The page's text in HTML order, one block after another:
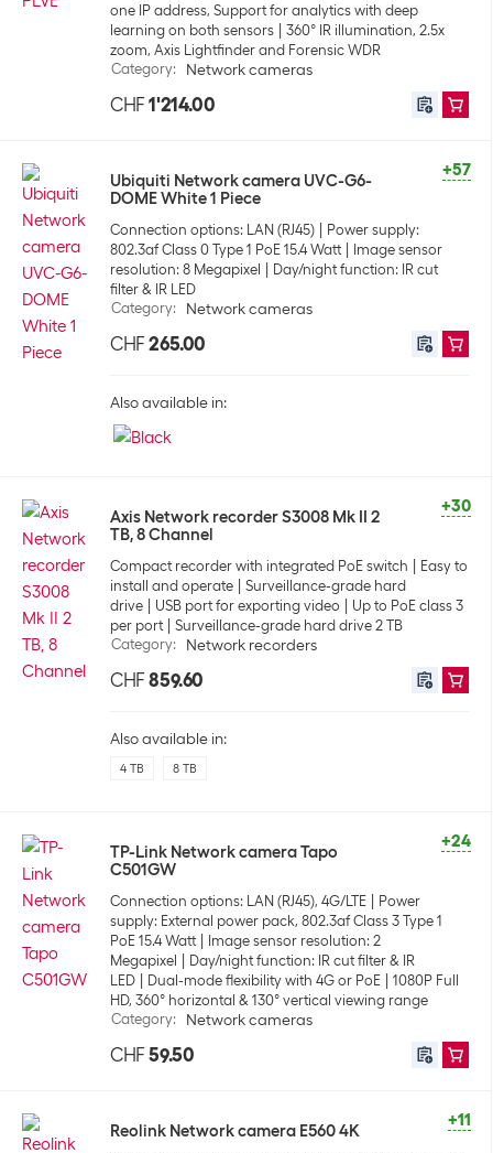
one IP address, Support for analytics with deep
learning on both sensors
360° IR illumination, 2.5x
zoom, Axis Lightfinder and Forensic WDR
Category: Network cameras
CHF 1'214.00
+57
Ubiquiti Network camera UVC-G6-
DOME White 1 Piece
Connection options: LAN (RJ45)
Power supply:
802.3af Class 0 Type 1 PoE 15.4 Watt
Image sensor
resolution: 8 Megapixel
Day/night function: IR cut
filter & IR LED
Category: Network cameras
CHF 265.00
Also available in:
+30
Axis Network recorder S3008 Mk II 2
TB, 8 Channel
Compact recorder with integrated PoE switch
Easy to
install and operate
Surveillance-grade hard
drive
USB port for exporting video
Up to PoE class 3
per port
Surveillance-grade hard drive 2 TB
Category: Network recorders
CHF 859.60
Also available in:
4 TB 8 TB
+24
TP-Link Network camera Tapo
C501GW
Connection options: LAN (RJ45), 4G/LTE
Power
supply: External power pack, 802.3af Class 3 Type 1
PoE 15.4 Watt
Image sensor resolution: 2
Megapixel
Day/night function: IR cut filter & IR
LED
Dual-mode flexibility with 4G or PoE
1080P Full
HD, 360° horizontal & 130° vertical viewing range
Category: Network cameras
CHF 59.50
+11
Reolink Network camera E560 4K